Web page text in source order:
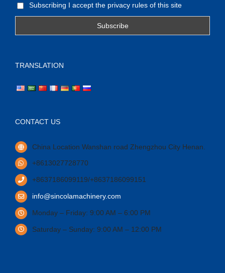
Subscribing I accept the privacy rules of this site
TRANSLATION
CONTACT US
China Location Wanshan road Zhengzhou City Henan.
+8613027728770
+8637186099119/+8637186099151
info@sincolamachinery.com
Monday – Friday: 9:00 AM – 6:00 PM
Saturday – Sunday: 9:00 AM – 12:00 PM